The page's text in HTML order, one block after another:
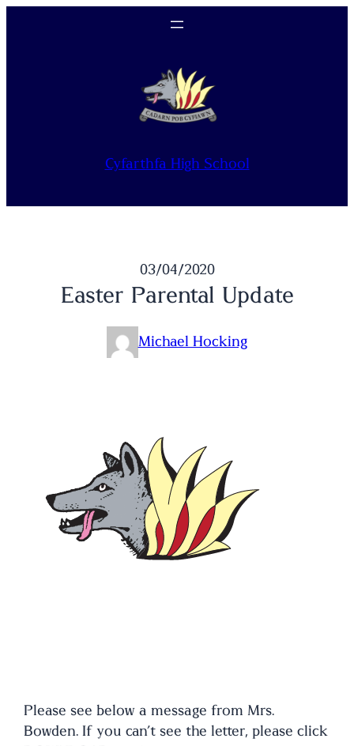
Cyfarthfa High School
03/04/2020
Easter Parental Update
Michael Hocking
Please see below a message from Mrs.
Bowden. If you can’t see the letter, please click